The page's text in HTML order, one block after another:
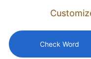
Check Word